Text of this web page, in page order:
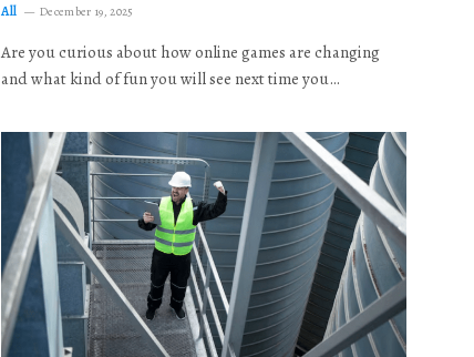
All December 19, 2025
Are you curious about how online games are changing
and what kind of fun you will see next time you…